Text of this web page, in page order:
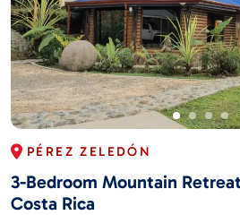
PÉREZ ZELEDÓN
3-Bedroom Mountain
Costa Rica